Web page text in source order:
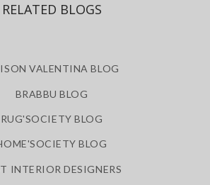
RELATED BLOGS
VALENTINA BLOG
BRABBU BLOG
RUG'SOCIETY BLOG
BLOG
INTERIOR DESIGNERS